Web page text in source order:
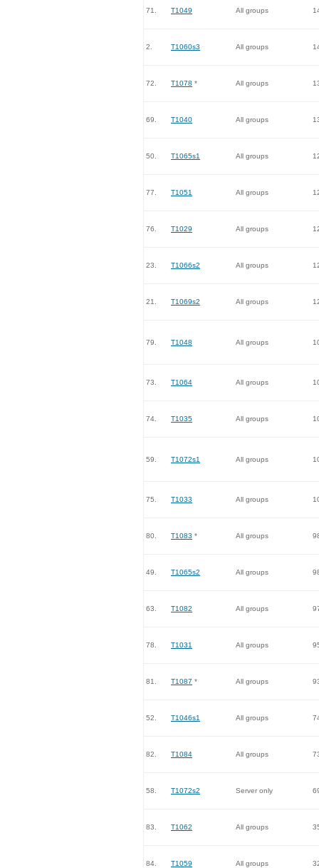
71. T1049 All groups
2. T1060s3 All groups
72. T1078 * All groups
69. T1040 All groups
50. T1065s1 All groups
77. T1051 All groups
76. T1029 All groups
23. T1066s2 All groups
21. T1069s2 All groups
79. T1048 All groups
73. T1064 All groups
74. T1035 All groups
59. T1072s1 All groups
75. T1033 All groups
80. T1083 * All groups
49. T1065s2 All groups
63. T1082 All groups
78. T1031 All groups
81. T1087 * All groups
52. T1046s1 All groups
82. T1084 All groups
58. T1072s2 Server only
83. T1062 All groups
84. T1059 All groups